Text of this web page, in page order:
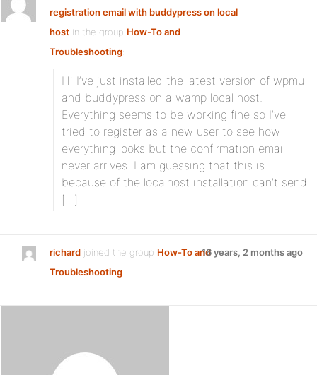
registration email with buddypress on local
host in the group How-To and
Troubleshooting:
Hi I’ve just installed the latest version of wpmu
and buddypress on a wamp local host.
Everything seems to be working fine so I’ve
tried to register as a new user to see how
everything looks but the confirmation email
never arrives. I am guessing that this is
because of the localhost installation can’t send
[…]
richard joined the group How-To and
Troubleshooting
16 years, 2 months ago